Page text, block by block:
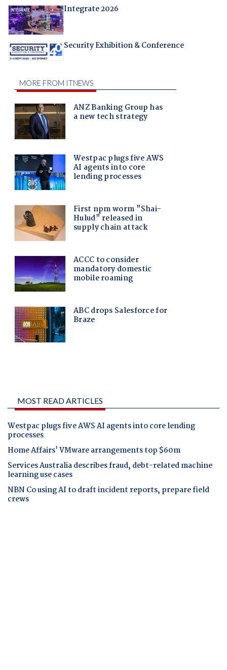
Integrate 2026
Security Exhibition & Conference
MOST READ ARTICLES
Westpac plugs five AWS AI agents into core lending
processes
Home Affairs' VMware arrangements top $60m
Services Australia describes fraud, debt-related machine
learning use cases
NBN Co using AI to draft incident reports, prepare field
crews